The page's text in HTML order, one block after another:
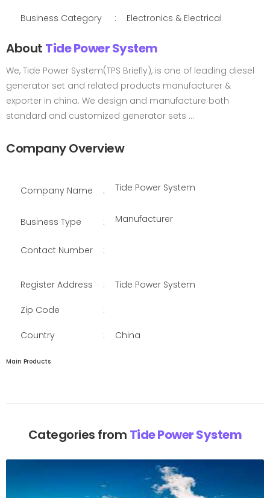
Business Category : Electronics & Electrical
About Tide Power System
We, Tide Power System(TPS Briefly), is one of leading diesel
generator set and related products manufacturer &
exporter in china. We design and manufacture both
standard and customized generator sets ...
Company Overview
Company Name : Tide Power System
Business Type : Manufacturer
Contact Number :
Register Address : Tide Power System
Zip Code :
Country : China
Main Products
Categories from Tide Power System